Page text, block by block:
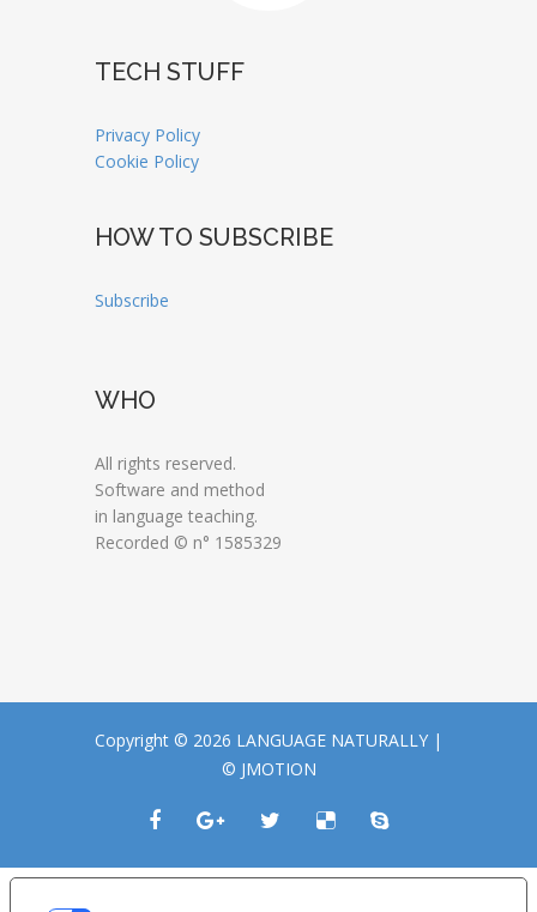
TECH STUFF
Privacy Policy
Cookie Policy
HOW TO SUBSCRIBE
Subscribe
WHO
All rights reserved.
Software and method
in language teaching.
Recorded © n° 1585329
Copyright © 2026 LANGUAGE NATURALLY |
© JMOTION